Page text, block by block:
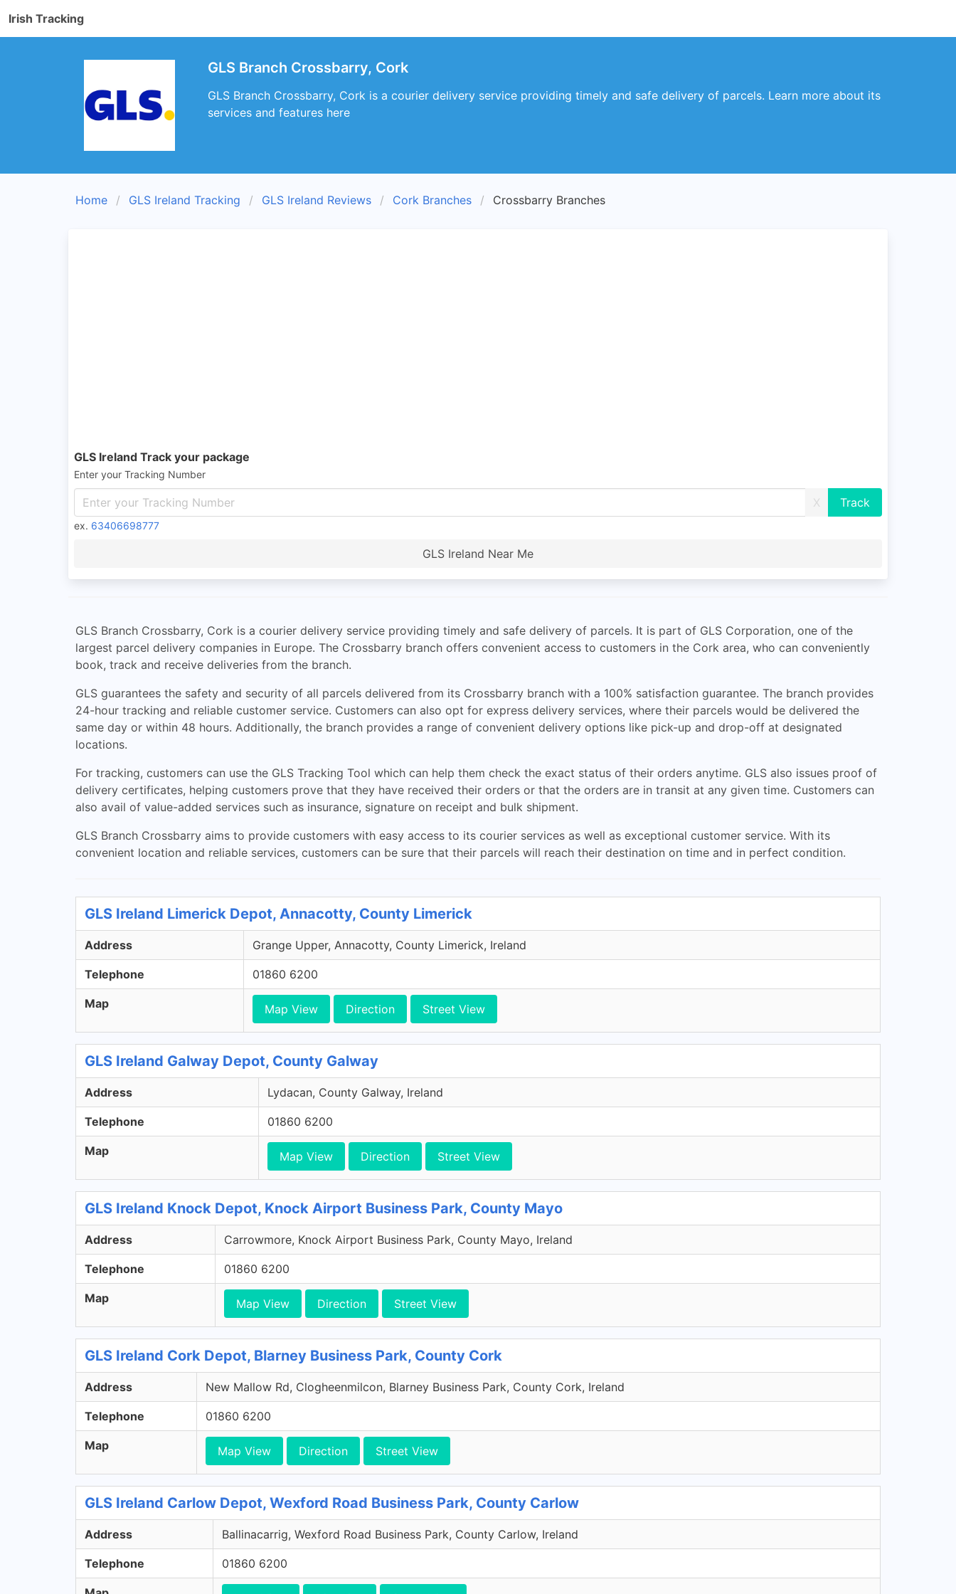
Irish Tracking
GLS Branch Crossbarry, Cork
GLS Branch Crossbarry, Cork is a courier delivery service providing timely and safe delivery of parcels. Learn more about its
services and features here
Home GLS Ireland Tracking GLS Ireland Reviews Cork Branches Crossbarry Branches
GLS Ireland Track your package
Enter your Tracking Number
X
ex. 63406698777
GLS Ireland Near Me
GLS Branch Crossbarry, Cork is a courier delivery service providing timely and safe delivery of parcels. It is part of GLS Corporation, one of the
largest parcel delivery companies in Europe. The Crossbarry branch offers convenient access to customers in the Cork area, who can conveniently
book, track and receive deliveries from the branch.
GLS guarantees the safety and security of all parcels delivered from its Crossbarry branch with a 100% satisfaction guarantee. The branch provides
24-hour tracking and reliable customer service. Customers can also opt for express delivery services, where their parcels would be delivered the
same day or within 48 hours. Additionally, the branch provides a range of convenient delivery options like pick-up and drop-off at designated
locations.
For tracking, customers can use the GLS Tracking Tool which can help them check the exact status of their orders anytime. GLS also issues proof of
delivery certificates, helping customers prove that they have received their orders or that the orders are in transit at any given time. Customers can
also avail of value-added services such as insurance, signature on receipt and bulk shipment.
GLS Branch Crossbarry aims to provide customers with easy access to its courier services as well as exceptional customer service. With its
convenient location and reliable services, customers can be sure that their parcels will reach their destination on time and in perfect condition.
GLS Ireland Limerick Depot, Annacotty, County Limerick
Address Grange Upper, Annacotty, County Limerick, Ireland
Telephone 01860 6200
Map Map View Direction Street View
GLS Ireland Galway Depot, County Galway
Address Lydacan, County Galway, Ireland
Telephone 01860 6200
Map Map View Direction Street View
GLS Ireland Knock Depot, Knock Airport Business Park, County Mayo
Address Carrowmore, Knock Airport Business Park, County Mayo, Ireland
Telephone 01860 6200
Map Map View Direction Street View
GLS Ireland Cork Depot, Blarney Business Park, County Cork
Address New Mallow Rd, Clogheenmilcon, Blarney Business Park, County Cork, Ireland
Telephone 01860 6200
Map Map View Direction Street View
GLS Ireland Carlow Depot, Wexford Road Business Park, County Carlow
Address Ballinacarrig, Wexford Road Business Park, County Carlow, Ireland
Telephone 01860 6200